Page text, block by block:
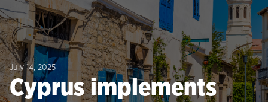
July 14, 2025
Cyprus implements